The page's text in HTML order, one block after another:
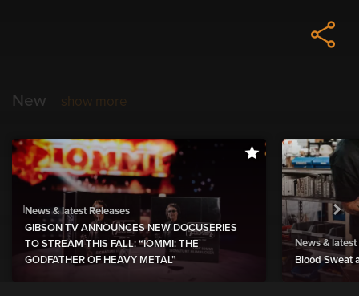
New show more
News & latest Releases
GIBSON TV ANNOUNCES NEW DOCUSERIES
TO STREAM THIS FALL: “IOMMI: THE
GODFATHER OF HEAVY METAL”
News & latest
Blood Sweat